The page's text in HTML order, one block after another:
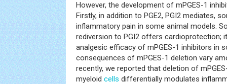
However, the development of mPGES-1
Firstly, in addition to PGE2, PGI2 mediates,
inflammatory pain in some animal models.
rediversion to PGI2 offers cardioprotection;
analgesic efficacy of mPGES-1 inhibitors in
consequences of mPGES-1 deletion vary
recently, we reported that deletion of
myeloid cells differentially modulates